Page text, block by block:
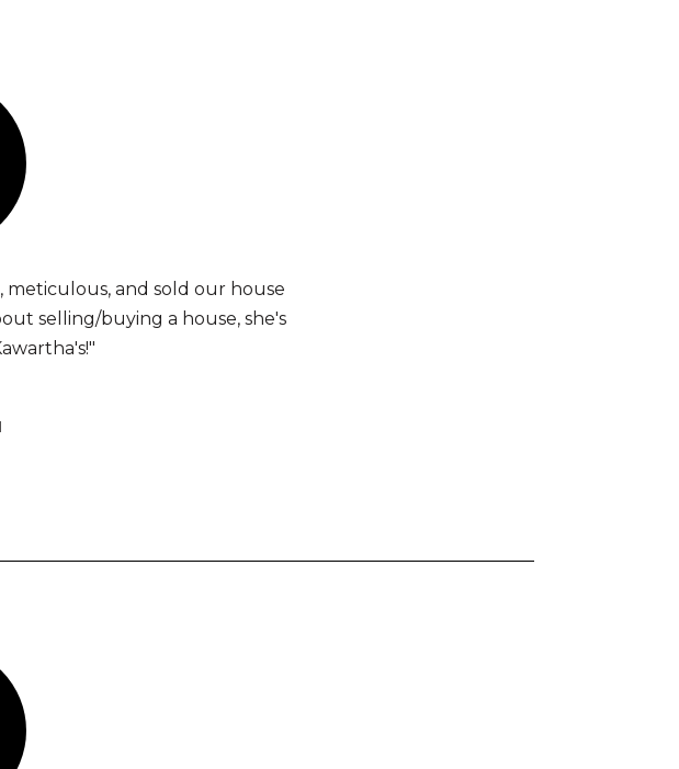
meticulous, and sold our house
selling/buying a house, she's